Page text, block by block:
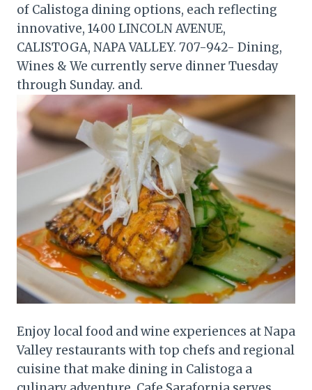
of Calistoga dining options, each reflecting
innovative, 1400 LINCOLN AVENUE,
CALISTOGA, NAPA VALLEY. 707-942- Dining,
Wines & We currently serve dinner Tuesday
through Sunday. and.
Enjoy local food and wine experiences at Napa
Valley restaurants with top chefs and regional
cuisine that make dining in Calistoga a